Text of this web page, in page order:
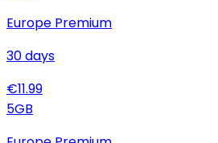
Europe Premium
30days
€11.99
5GB